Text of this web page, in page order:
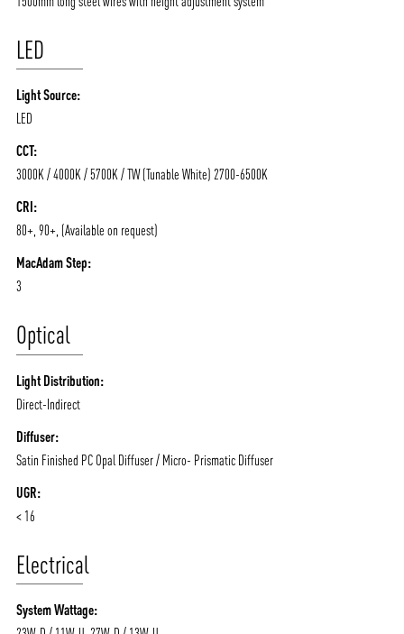
/vizionlighting
MOODS
PRODUCTS
LED
Light Source:
LED
CCT:
3000K / 4000K / 5700K / TW (Tunable White) 2700-6500K
CRI:
80+, 90+, (Available on request)
MacAdam Step:
3
Optical
Light Distribution:
Direct-Indirect
Diffuser:
Satin Finished PC Opal Diffuser / Micro- Prismatic Diffuser
UGR:
< 16
Electrical
System Wattage: